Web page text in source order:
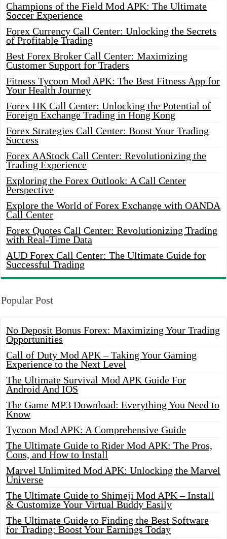
Champions of the Field Mod APK: The Ultimate
Soccer Experience
Forex Currency Call Center: Unlocking the Secrets
of Profitable Trading
Best Forex Broker Call Center: Maximizing
Customer Support for Traders
Fitness Tycoon Mod APK: The Best Fitness App for
Your Health Journey
Forex HK Call Center: Unlocking the Potential of
Foreign Exchange Trading in Hong Kong
Forex Strategies Call Center: Boost Your Trading
Success
Forex AAStock Call Center: Revolutionizing the
Trading Experience
Exploring the Forex Outlook: A Call Center
Perspective
Explore the World of Forex Exchange with OANDA
Call Center
Forex Quotes Call Center: Revolutionizing Trading
with Real-Time Data
AUD Forex Call Center: The Ultimate Guide for
Successful Trading
Popular Post
No Deposit Bonus Forex: Maximizing Your Trading
Opportunities
Call of Duty Mod APK – Taking Your Gaming
Experience to the Next Level
The Ultimate Survival Mod APK Guide For
Android And IOS
The Game MP3 Download: Everything You Need to
Know
Tycoon Mod APK: A Comprehensive Guide
The Ultimate Guide to Rider Mod APK: The Pros,
Cons, and How to Install
Marvel Unlimited Mod APK: Unlocking the Marvel
Universe
The Ultimate Guide to Shimeji Mod APK – Install
& Customize Your Virtual Buddy Easily
The Ultimate Guide to Finding the Best Software
for Trading: Boost Your Earnings Today